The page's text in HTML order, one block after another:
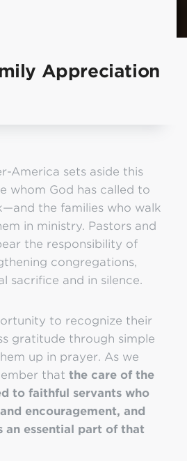
Appreciation
America sets aside this
whom God has called to
the families who walk
in ministry. Pastors and
the responsibility of
congregations,
sacrifice and in silence.
to recognize their
gratitude through simple
up in prayer. As we
that the care of the
to faithful servants who
encouragement, and
essential part of that